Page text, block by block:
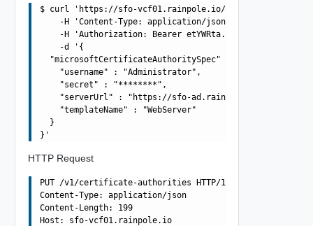
$ curl 'https://sfo-vcf01.rainpole.io/v1/certificate-
    -H 'Content-Type: application/json' \
    -H 'Authorization: Bearer etYWRta....' \
    -d '{
  "microsoftCertificateAuthoritySpec" : {
    "username" : "Administrator",
    "secret" : "********",
    "serverUrl" : "https://sfo-ad.rainpole.io/certsrv",
    "templateName" : "WebServer"
  }
HTTP Request
PUT /v1/certificate-authorities HTTP/1.1
Content-Type: application/json
Content-Length: 199
Host: sfo-vcf01.rainpole.io